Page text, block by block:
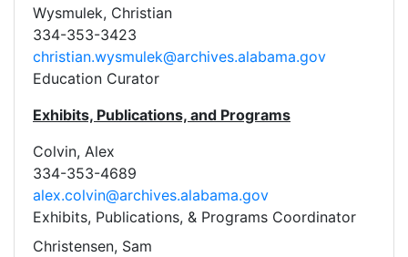
Wysmulek, Christian
334-353-3423
christian.wysmulek@archives.alabama.gov
Education Curator
Exhibits, Publications, and Programs
Colvin, Alex
334-353-4689
alex.colvin@archives.alabama.gov
Exhibits, Publications, & Programs Coordinator
Christensen, Sam